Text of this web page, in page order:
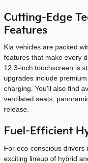
Cutting-Edge
Features
Kia vehicles are packed
features that make every
12.3-inch touchscreen is
upgrades include
charging. You'll also find
ventilated seats,
release.
Fuel-Efficient
For eco-conscious drivers
exciting lineup of hybrid